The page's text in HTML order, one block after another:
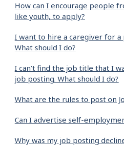
How can I encourage people
like youth, to apply?
I want to hire a caregiver for a
What should I do?
I can’t find the job title that I
job posting. What should I do?
What are the rules to post on
Can I advertise self-
Why was my job posting